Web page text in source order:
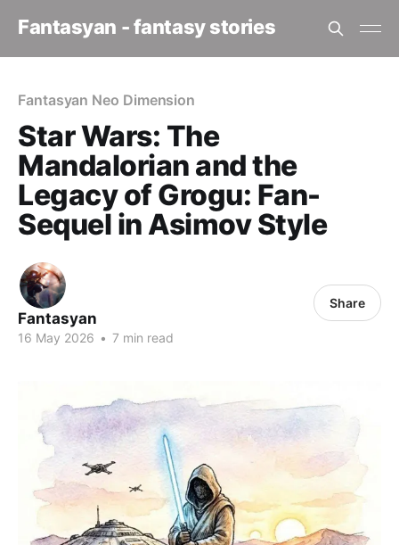
Fantasyan - fantasy stories
Fantasyan Neo Dimension
Star Wars: The
Mandalorian and the
Legacy of Grogu: Fan-
Sequel in Asimov Style
Fantasyan
16 May 2026 • 7 min read
Share